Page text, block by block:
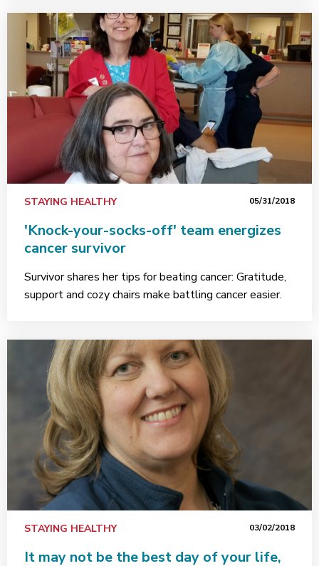
STAYING HEALTHY 05/31/2018
'Knock-your-socks-off' team energizes
cancer survivor
Survivor shares her tips for beating cancer: Gratitude,
support and cozy chairs make battling cancer easier.
STAYING HEALTHY 03/02/2018
It may not be the best day of your life,